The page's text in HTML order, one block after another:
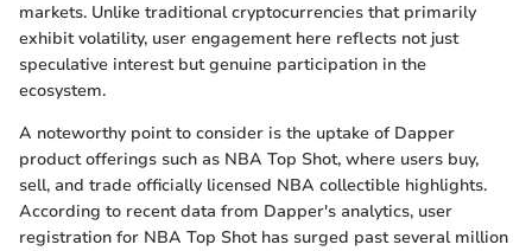
markets. Unlike traditional cryptocurrencies that primarily
exhibit volatility, user engagement here reflects not just
speculative interest but genuine participation in the
ecosystem.
A noteworthy point to consider is the uptake of Dapper
product offerings such as NBA Top Shot, where users buy,
sell, and trade officially licensed NBA collectible highlights.
According to recent data from Dapper's analytics, user
registration for NBA Top Shot has surged past several million